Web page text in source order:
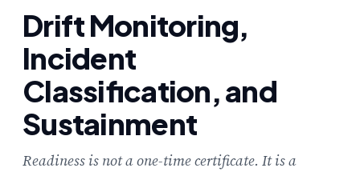
Drift Monitoring,
Incident
Classification, and
Sustainment
Readiness is not a one-time certificate. It is a